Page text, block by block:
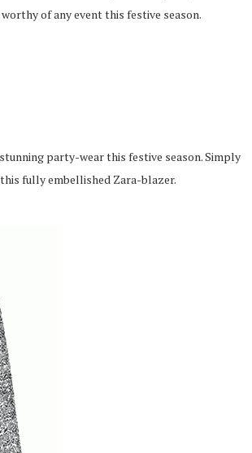
of any event this festive season.
party-wear this festive season. Simply
fully embellished Zara-blazer.